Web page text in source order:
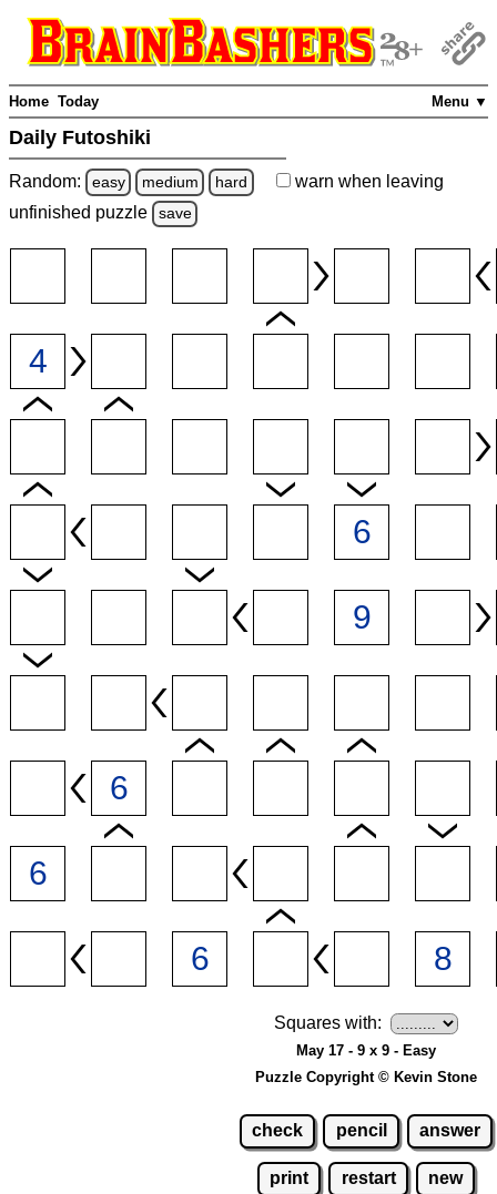
Menu ▼
Home Today
Daily Futoshiki
Random: easy medium hard warn when leaving
unfinished puzzle save
Squares with:
May 17 - 9 x 9 - Easy
Puzzle Copyright © Kevin Stone
check pencil answer
print restart new